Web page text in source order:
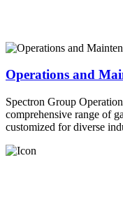
Operations and
Spectron Group
comprehensive range of
customized for diverse